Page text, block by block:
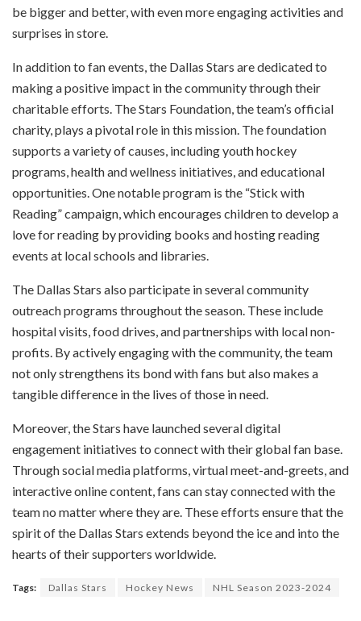
be bigger and better, with even more engaging activities and
surprises in store.
In addition to fan events, the Dallas Stars are dedicated to
making a positive impact in the community through their
charitable efforts. The Stars Foundation, the team’s official
charity, plays a pivotal role in this mission. The foundation
supports a variety of causes, including youth hockey
programs, health and wellness initiatives, and educational
opportunities. One notable program is the “Stick with
Reading” campaign, which encourages children to develop a
love for reading by providing books and hosting reading
events at local schools and libraries.
The Dallas Stars also participate in several community
outreach programs throughout the season. These include
hospital visits, food drives, and partnerships with local non-
profits. By actively engaging with the community, the team
not only strengthens its bond with fans but also makes a
tangible difference in the lives of those in need.
Moreover, the Stars have launched several digital
engagement initiatives to connect with their global fan base.
Through social media platforms, virtual meet-and-greets, and
interactive online content, fans can stay connected with the
team no matter where they are. These efforts ensure that the
spirit of the Dallas Stars extends beyond the ice and into the
hearts of their supporters worldwide.
Tags: Dallas Stars Hockey News NHL Season 2023-2024